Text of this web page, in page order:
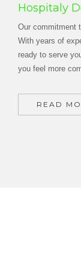
Hospitaly
Our commitment
With years of
ready to serve
you feel more
READ